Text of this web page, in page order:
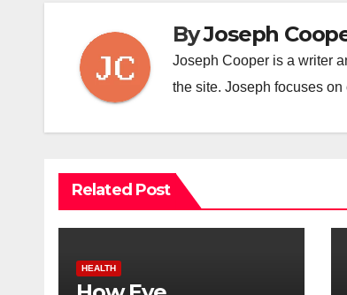
ByJoseph
Joseph Cooper is a writer
the site. Joseph focuses
Related Post
HEALTH